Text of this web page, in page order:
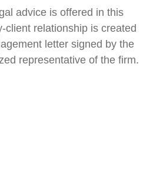
advice is offered in this
client relationship is created
letter signed by the
representative of the firm.